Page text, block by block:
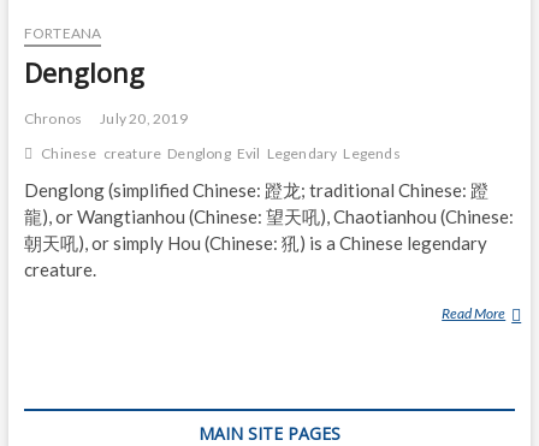
FORTEANA
Denglong
Chronos
July 20, 2019
Chinese creature Denglong Evil Legendary Legends
Denglong (simplified Chinese: 蹬龙; traditional Chinese: 蹬
龍), or Wangtianhou (Chinese: 望天吼), Chaotianhou (Chinese:
朝天吼), or simply Hou (Chinese: 犼) is a Chinese legendary
creature.
Read More D
L
MAIN SITE PAGES